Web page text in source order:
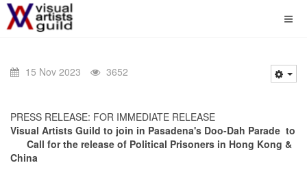
15 Nov 2023 3652
PRESS RELEASE: FOR IMMEDIATE RELEASE
Visual Artists Guild to join in Pasadena's Doo-Dah Parade to
Call for the release of Political Prisoners in Hong Kong &
China